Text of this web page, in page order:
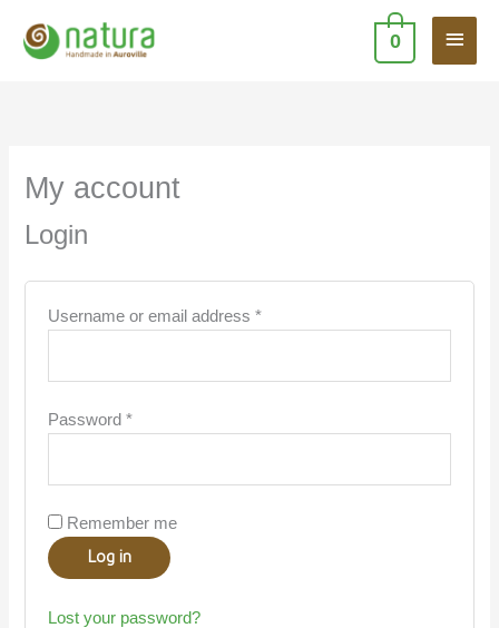
content
Main
0
My account
Login
Username or email address*
Password*
Remember me
Log in
Lost your password?